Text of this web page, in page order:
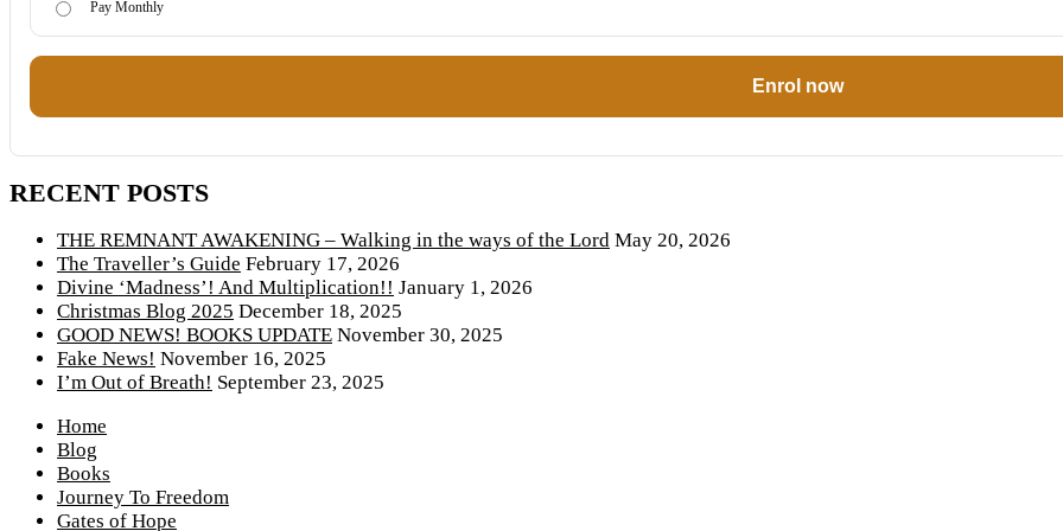
Pay Monthly
Enrol now
RECENT POSTS
THE REMNANT AWAKENING – Walking in the ways of the Lord May 20, 2026
The Traveller’s Guide February 17, 2026
Divine ‘Madness’! And Multiplication!! January 1, 2026
Christmas Blog 2025 December 18, 2025
GOOD NEWS! BOOKS UPDATE November 30, 2025
Fake News! November 16, 2025
I’m Out of Breath! September 23, 2025
Home
Blog
Books
Journey To Freedom
Gates of Hope